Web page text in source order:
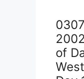
of